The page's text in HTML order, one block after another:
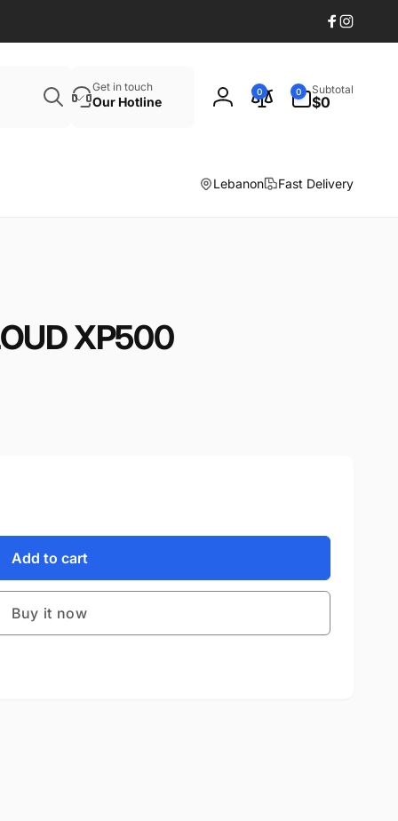
Facebook
Get in touch
Our Hotline
Log
0 0
items
Subtotal
$0
Lebanon Fast Delivery
XP500
Add to cart
Buy it now